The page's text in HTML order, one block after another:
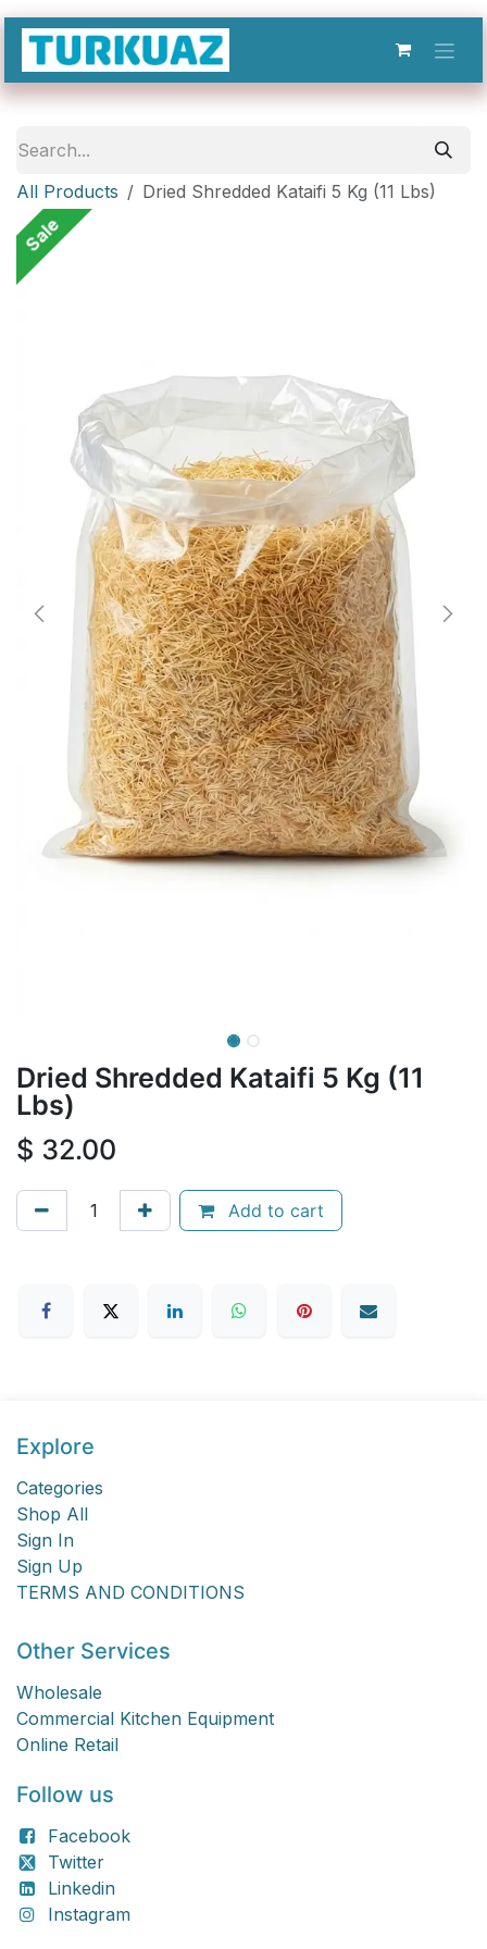
Skip to Content
All Products Dried Shredded Kataifi 5 Kg (11 Lbs)
Sale
Dried Shredded Kataifi 5 Kg (11
Lbs)
$ 32.00
Add to cart
Explore
Categories
Shop All
Sign In
Sign Up
TERMS AND CONDITIONS
Other Services
Wholesale
Commercial Kitchen Equipment
Online Retail
Follow us
Facebook
Twitter
Linkedin
Instagram